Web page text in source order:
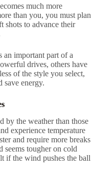
much more
than you, you must plan
shots to advance their
important part of a
drives, others have
of the style you select,
save energy.
by the weather than those
experience temperature
and require more breaks
seems tougher on cold
if the wind pushes the ball